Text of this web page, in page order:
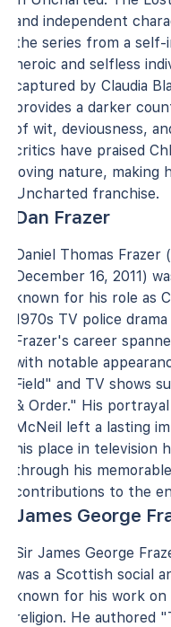
and independent
the series from a
heroic and selfless
captured by Claudia
provides a darker
of wit, deviousness,
critics have praised
loving nature, making
Uncharted franchise.
Dan Frazer
Daniel Thomas Frazer
December 16, 2011)
known for his role as
1970s TV police
Frazer's career
with notable
Field" and TV shows
& Order." His
McNeil left a lasting
his place in television
through his
contributions to the
James George
Sir James George
was a Scottish social
known for his work
religion. He authored